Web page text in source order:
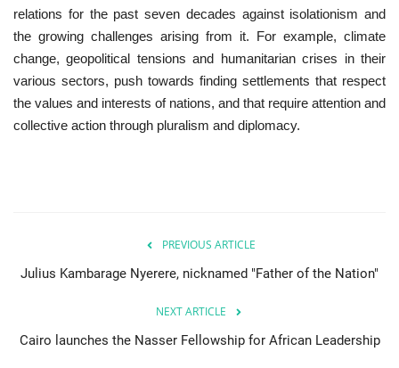
Gallery
Videos
Language
English Swahili español
relations for the past seven decades against isolationism and
the growing challenges arising from it. For example, climate
change, geopolitical tensions and humanitarian crises in their
various sectors, push towards finding settlements that respect
the values ​​and interests of nations, and that require attention and
collective action through pluralism and diplomacy.
PREVIOUS ARTICLE
Julius Kambarage Nyerere, nicknamed "Father of the Nation"
NEXT ARTICLE
Cairo launches the Nasser Fellowship for African Leadership